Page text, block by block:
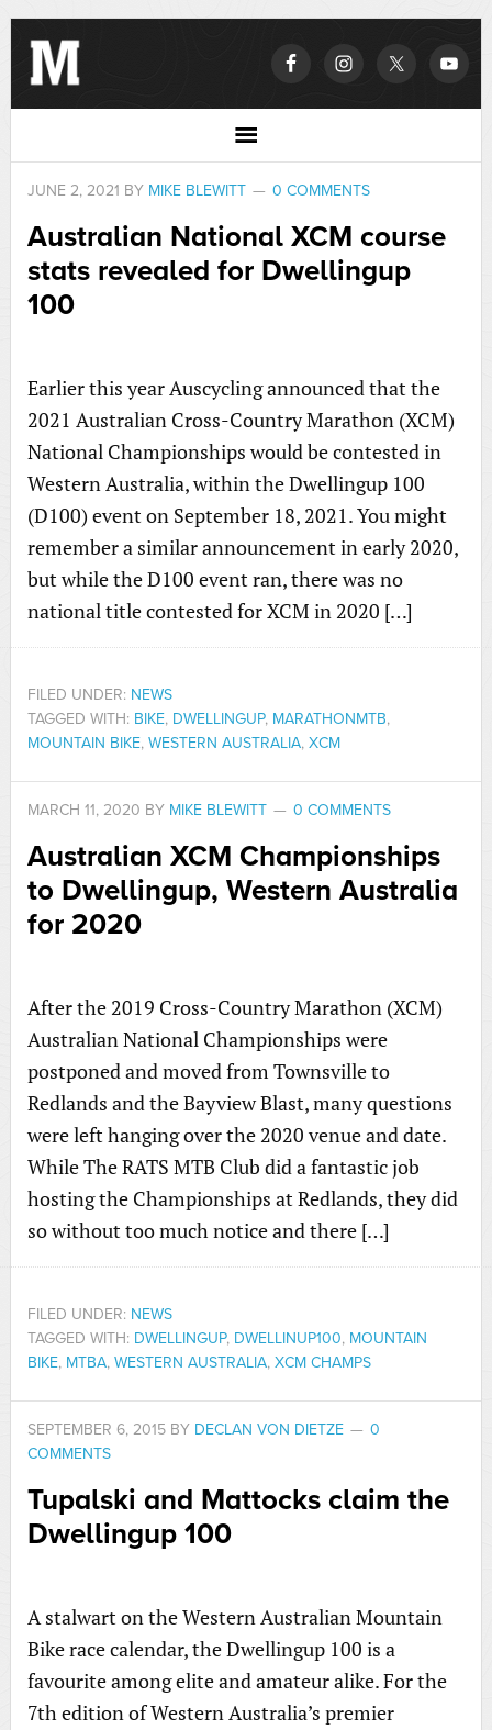
JUNE 2, 2021 BY MIKE BLEWITT 0 COMMENTS
Australian National XCM course
stats revealed for Dwellingup
100
Earlier this year Auscycling announced that the
2021 Australian Cross-Country Marathon (XCM)
National Championships would be contested in
Western Australia, within the Dwellingup 100
(D100) event on September 18, 2021. You might
remember a similar announcement in early 2020,
but while the D100 event ran, there was no
national title contested for XCM in 2020 […]
FILED UNDER: NEWS
TAGGED WITH: BIKE, DWELLINGUP, MARATHONMTB,
MOUNTAIN BIKE, WESTERN AUSTRALIA, XCM
MARCH 11, 2020 BY MIKE BLEWITT 0 COMMENTS
Australian XCM Championships
to Dwellingup, Western Australia
for 2020
After the 2019 Cross-Country Marathon (XCM)
Australian National Championships were
postponed and moved from Townsville to
Redlands and the Bayview Blast, many questions
were left hanging over the 2020 venue and date.
While The RATS MTB Club did a fantastic job
hosting the Championships at Redlands, they did
so without too much notice and there […]
FILED UNDER: NEWS
TAGGED WITH: DWELLINGUP, DWELLINUP100, MOUNTAIN
BIKE, MTBA, WESTERN AUSTRALIA, XCM CHAMPS
SEPTEMBER 6, 2015BY DECLAN VON DIETZE
0
COMMENTS
Tupalski and Mattocks claim the
Dwellingup 100
A stalwart on the Western Australian Mountain
Bike race calendar, the Dwellingup 100 is a
favourite among elite and amateur alike. For the
7th edition of Western Australia’s premier